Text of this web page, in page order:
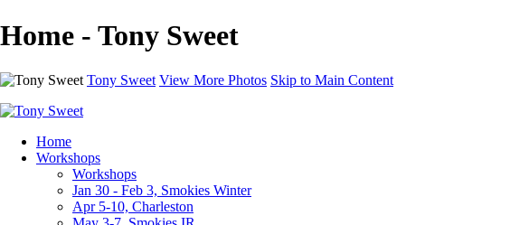
Home - Tony Sweet
Tony Sweet View More Photos Skip to Main Content
Home
Workshops
Workshops
Jan 30 - Feb 3, Smokies Winter
Apr 5-10, Charleston